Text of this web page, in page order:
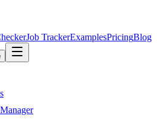
Job TrackerExamplesPricingBlog